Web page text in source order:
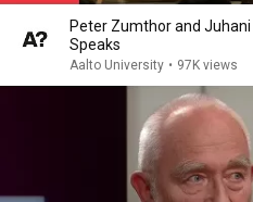
Peter Zumthor and
Speaks
Aalto University • 97K views